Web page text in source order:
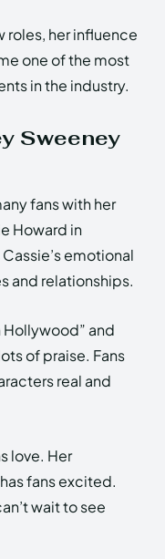
roles, her influence
one of the most
in the industry.
Sweeney
fans with her
Howard in
emotional
and relationships.
Hollywood” and
of praise. Fans
real and
love. Her
fans excited.
wait to see